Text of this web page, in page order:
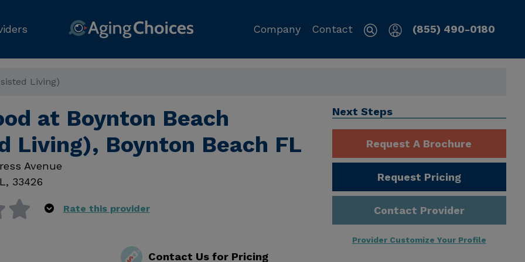
Company Contact (855) 490-0180
Living)
at Boynton Beach
Living), Boynton Beach FL
Avenue
, 33426
Rate this provider
Contact Us for Pricing
Next Steps
Request A Brochure
Request Pricing
Contact Provider
Provider Customize Your Profile